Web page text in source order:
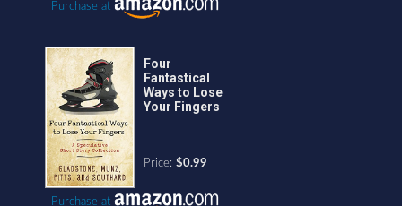
Purchase at
Four
Fantastical
Ways to Lose
Your Fingers
Price: $0.99
Purchase at